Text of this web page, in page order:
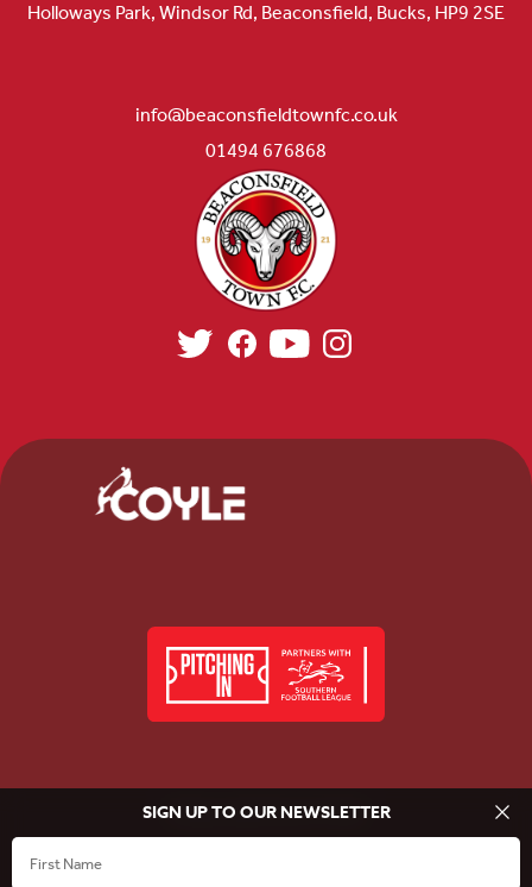
SIGN UP TO OUR NEWSLETTER
Holloways Park, Windsor Rd, Beaconsfield, Bucks, HP9 2SE
info@beaconsfieldtownfc.co.uk
01494 676868
© Beaconsfield Town FC 2026